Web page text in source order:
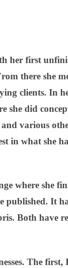
her first
there she
clients. In
she did
various
in what she
where she
published. It
Both have
The first,